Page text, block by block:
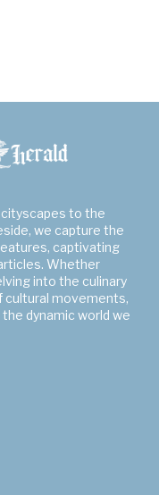
to the
we capture the
captivating
Whether
into the culinary
cultural movements,
dynamic world we